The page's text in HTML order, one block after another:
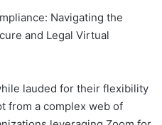
Navigating the
and Legal Virtual
lauded for their flexibility
from a complex web of